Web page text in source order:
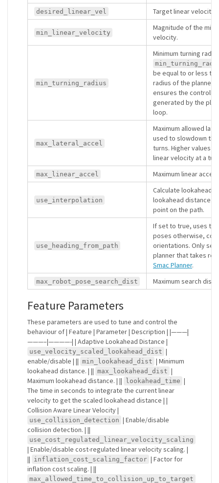
desired_linear_vel Target linear velocity.
min_linear_velocity
Magnitude of the
velocity.
min_turning_radius
Minimum turning
be equal to or less
radius of the planner
ensures the
generated by the
loop.
max_lateral_accel
Maximum allowed
used to slowdown
turns. Higher values
linear velocity at a
max_linear_accel Maximum linear
use_interpolation
Calculate lookahead
lookahead distance.
point on the path.
use_heading_from_path
If set to true, uses
poses otherwise,
orientations. Only set
planner that takes
Smac Planner.
max_robot_pose_search_dist Maximum search
Feature Parameters
These parameters are used to tune and control the
behaviour of | Feature | Parameter | Description | |———|
———–|————-| | Adaptive Lookahead Distance |
use_velocity_scaled_lookahead_dist |
enable/disable | || min_lookahead_dist | Minimum
lookahead distance. | || max_lookahead_dist |
Maximum lookahead distance. | || lookahead_time |
The time in seconds to integrate the current linear
velocity to get the scaled lookahead distance | |
Collision Aware Linear Velocity |
use_collision_detection | Enable/disable
collision detection. | ||
use_cost_regulated_linear_velocity_scaling
| Enable/disable cost-regulated linear velocity scaling. |
|| inflation_cost_scaling_factor | Factor for
inflation cost scaling. | ||
max_allowed_time_to_collision_up_to_target